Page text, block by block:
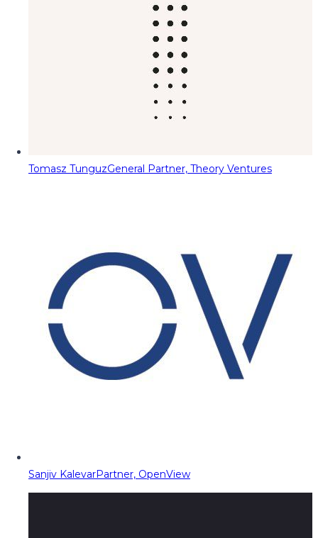
Tomasz TunguzGeneral Partner, Theory Ventures
Sanjiv KalevarPartner, OpenView